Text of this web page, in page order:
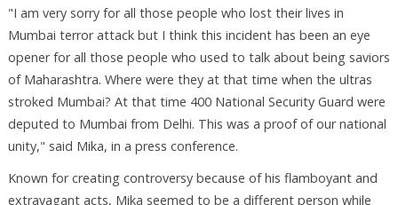
"I am very sorry for all those people who lost their lives in
Mumbai terror attack but I think this incident has been an eye
opener for all those people who used to talk about being saviors
of Maharashtra. Where were they at that time when the ultras
stroked Mumbai? At that time 400 National Security Guard were
deputed to Mumbai from Delhi. This was a proof of our national
unity," said Mika, in a press conference.
Known for creating controversy because of his flamboyant and
extravagant acts, Mika seemed to be a different person while